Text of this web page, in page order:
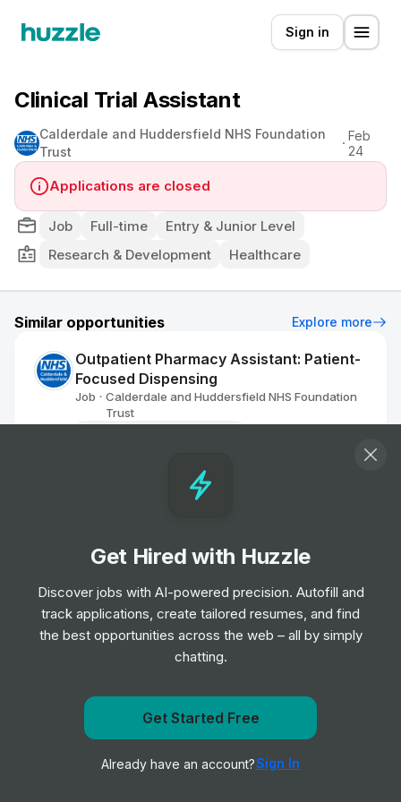
Sign in
Clinical Trial Assistant
Calderdale and Huddersfield NHS Foundation
Trust
Feb
24
Applications are closed
Job Full-time
Entry & Junior Level
Research & Development
Healthcare
Similar opportunities Explore more
Outpatient Pharmacy Assistant: Patient-
Focused Dispensing
Job • Calderdale and Huddersfield NHS Foundation
Trust
Biomedical Scientist
Remote Physiotherapist- UK
HealthHero
Junior Level
Job
South Western Ambulance Service NHS
Foundation Trust
Entry Level
Get notified when Calderdale and Huddersfield NHS
Foundation Trust posts a new role
Notify me
Get Hired with Huzzle
Discover jobs with AI-powered precision. Autofill and
track applications, create tailored resumes, and find
the best opportunities across the web – all by simply
chatting.
Get Started Free
Already have an account?Sign In